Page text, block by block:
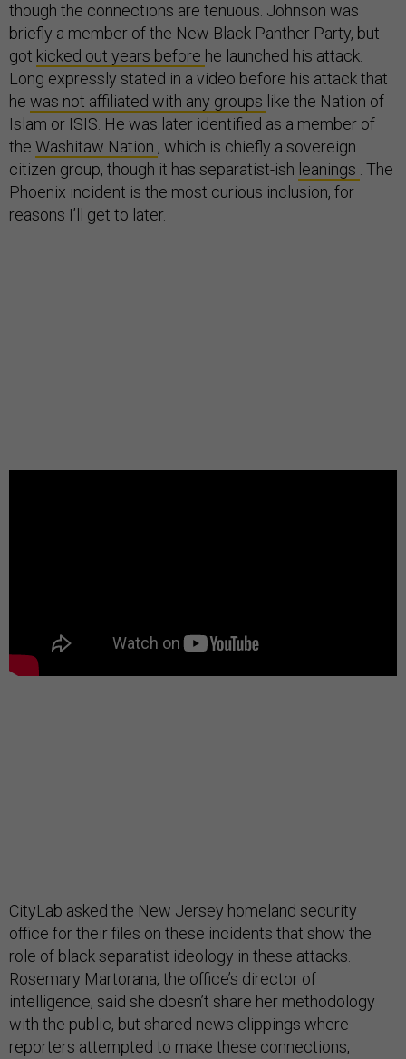
though the connections are tenuous. Johnson was
briefly a member of the New Black Panther Party, but
got kicked out years before he launched his attack.
Long expressly stated in a video before his attack that
he was not affiliated with any groups like the Nation of
Islam or ISIS. He was later identified as a member of
the Washitaw Nation , which is chiefly a sovereign
citizen group, though it has separatist-ish leanings . The
Phoenix incident is the most curious inclusion, for
reasons I’ll get to later.
CityLab asked the New Jersey homeland security
office for their files on these incidents that show the
role of black separatist ideology in these attacks.
Rosemary Martorana, the office’s director of
intelligence, said she doesn’t share her methodology
with the public, but shared news clippings where
reporters attempted to make these connections,